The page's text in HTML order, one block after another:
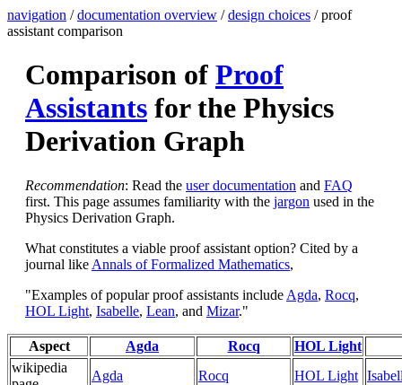
navigation /documentation overview /design choices / proof
assistant comparison
Comparison of Proof
Assistants for the Physics
Derivation Graph
Recommendation: Read the user documentation and FAQ
first. This page assumes familiarity with the jargon used in the
Physics Derivation Graph.
What constitutes a viable proof assistant option? Cited by a
journal like Annals of Formalized Mathematics,
"Examples of popular proof assistants include Agda, Rocq,
HOL Light, Isabelle, Lean, and Mizar."
Aspect Agda Rocq
HOL Light
wikipedia
Agda Rocq HOL Light